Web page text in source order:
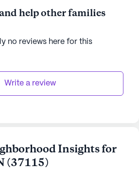
help other families
no reviews here for this
Write a review
Insights for
(37115)